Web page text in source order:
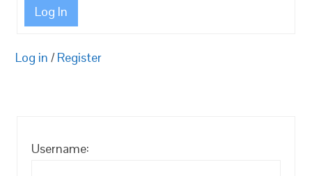
Log In
Log in / Register
Username: